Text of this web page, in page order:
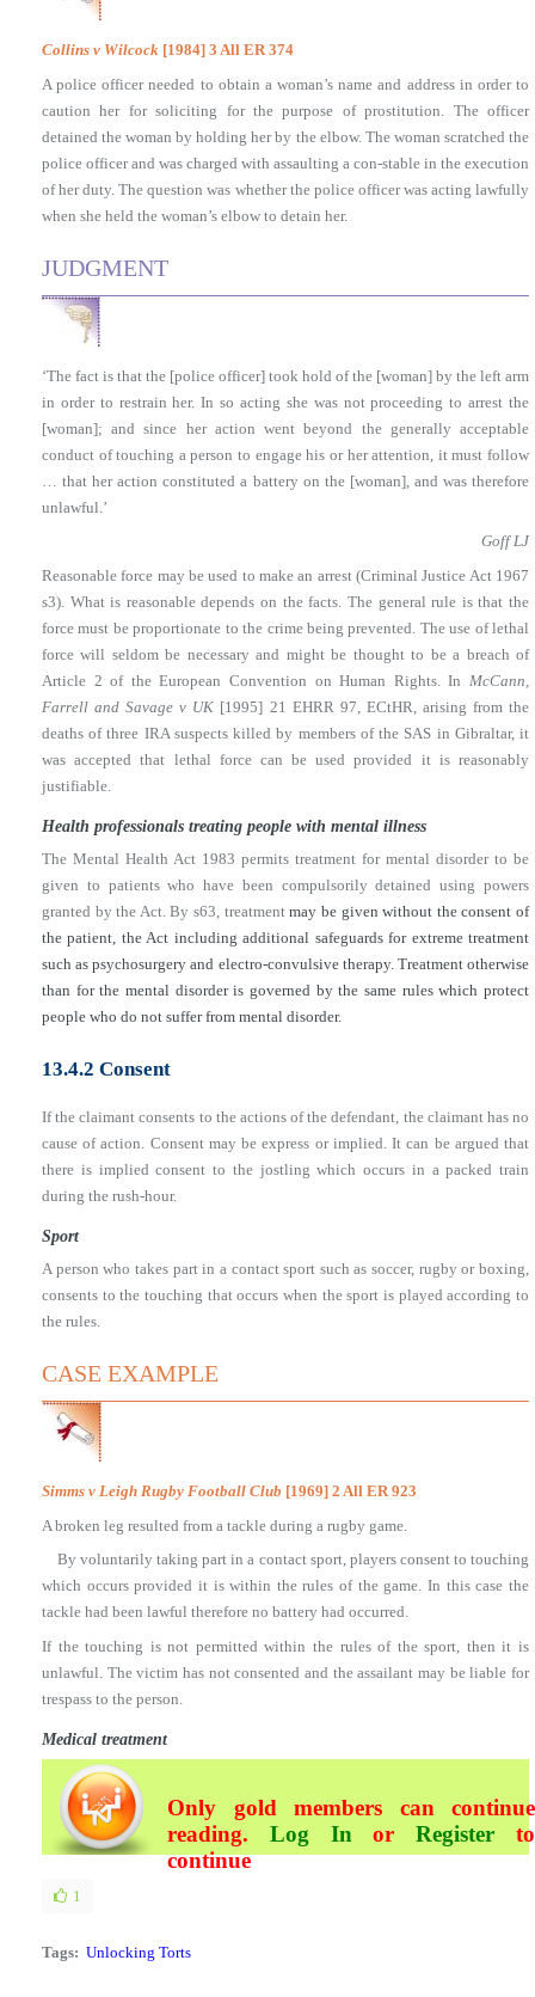
Collins v Wilcock [1984] 3 All ER 374
A police officer needed to obtain a woman’s name and address in order to
caution her for soliciting for the purpose of prostitution. The officer
detained the woman by holding her by the elbow. The woman scratched the
police officer and was charged with assaulting a con-stable in the execution
of her duty. The question was whether the police officer was acting lawfully
when she held the woman’s elbow to detain her.
JUDGMENT
‘The fact is that the [police officer] took hold of the [woman] by the left arm
in order to restrain her. In so acting she was not proceeding to arrest the
[woman]; and since her action went beyond the generally acceptable
conduct of touching a person to engage his or her attention, it must follow
… that her action constituted a battery on the [woman], and was therefore
unlawful.’
Goff LJ
Reasonable force may be used to make an arrest (Criminal Justice Act 1967
s3). What is reasonable depends on the facts. The general rule is that the
force must be proportionate to the crime being prevented. The use of lethal
force will seldom be necessary and might be thought to be a breach of
Article 2 of the European Convention on Human Rights. In McCann,
Farrell and Savage v UK [1995] 21 EHRR 97, ECtHR, arising from the
deaths of three IRA suspects killed by members of the SAS in Gibraltar, it
was accepted that lethal force can be used provided it is reasonably
justifiable.
Health professionals treating people with mental illness
The Mental Health Act 1983 permits treatment for mental disorder to be
given to patients who have been compulsorily detained using powers
granted by the Act. By s63, treatmentmay be given without the consent of
the patient, the Act including additional safeguards for extreme treatment
such as psychosurgery and electro-convulsive therapy. Treatment otherwise
than for the mental disorder is governed by the same rules which protect
people who do not suffer from mental disorder.
13.4.2 Consent
If the claimant consents to the actions of the defendant, the claimant has no
cause of action. Consent may be express or implied. It can be argued that
there is implied consent to the jostling which occurs in a packed train
during the rush-hour.
Sport
A person who takes part in a contact sport such as soccer, rugby or boxing,
consents to the touching that occurs when the sport is played according to
the rules.
CASE EXAMPLE
Simms v Leigh Rugby Football Club [1969] 2 All ER 923
A broken leg resulted from a tackle during a rugby game.
By voluntarily taking part in a contact sport, players consent to touching
which occurs provided it is within the rules of the game. In this case the
tackle had been lawful therefore no battery had occurred.
If the touching is not permitted within the rules of the sport, then it is
unlawful. The victim has not consented and the assailant may be liable for
trespass to the person.
Medical treatment
Only gold members can continue
reading. Log InorRegister to
continue
1
Tags: Unlocking Torts